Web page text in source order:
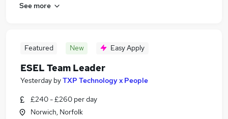
See more
Featured New Easy Apply
ESEL Team Leader
Yesterday byTXP Technology x People
£240 - £260 per day
Norwich, Norfolk